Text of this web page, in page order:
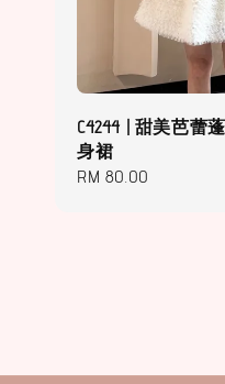
C4244 | 甜美芭蕾
身裙
Regular
RM 80.00